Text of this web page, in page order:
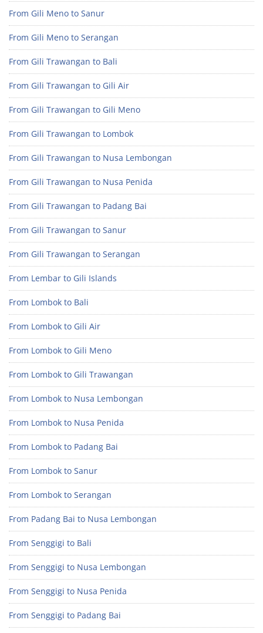
From Gili Meno to Sanur
From Gili Meno to Serangan
From Gili Trawangan to Bali
From Gili Trawangan to Gili Air
From Gili Trawangan to Gili Meno
From Gili Trawangan to Lombok
From Gili Trawangan to Nusa Lembongan
From Gili Trawangan to Nusa Penida
From Gili Trawangan to Padang Bai
From Gili Trawangan to Sanur
From Gili Trawangan to Serangan
From Lembar to Gili Islands
From Lombok to Bali
From Lombok to Gili Air
From Lombok to Gili Meno
From Lombok to Gili Trawangan
From Lombok to Nusa Lembongan
From Lombok to Nusa Penida
From Lombok to Padang Bai
From Lombok to Sanur
From Lombok to Serangan
From Padang Bai to Nusa Lembongan
From Senggigi to Bali
From Senggigi to Nusa Lembongan
From Senggigi to Nusa Penida
From Senggigi to Padang Bai